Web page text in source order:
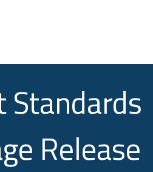
Standards
Release